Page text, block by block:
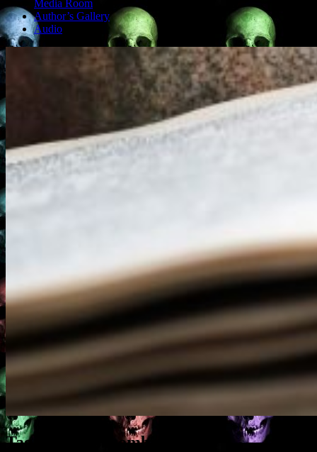
Media Room
Author’s Gallery
Audio
Tag Archives: zombie